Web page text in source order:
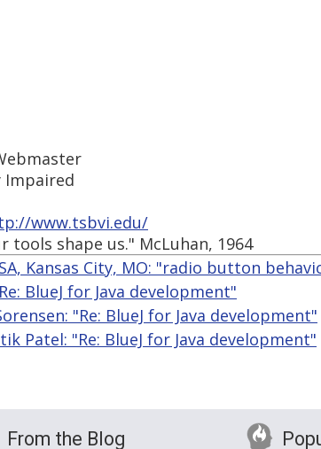
Impaired
www.tsbvi.edu/
shape us." McLuhan, 1964
Kansas City, MO: "radio button
BlueJ for Java development"
"Re: BlueJ for Java development"
Patel: "Re: BlueJ for Java development"
From the Blog